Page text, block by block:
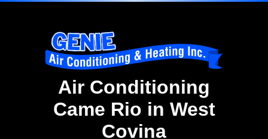
Air Conditioning
Came Rio in West
Covina